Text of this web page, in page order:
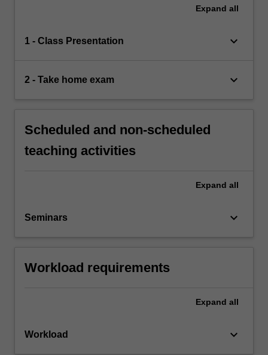
Expand all
1 - Class Presentation keyboard_arrow_down
2 - Take home exam keyboard_arrow_down
Scheduled and non-scheduled
teaching activities
Expand all
Seminars keyboard_arrow_down
Workload requirements
Expand all
Workload keyboard_arrow_down